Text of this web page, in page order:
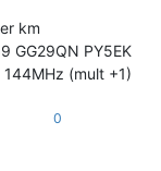
km
GG29QN PY5EK
144MHz (mult +1)
0